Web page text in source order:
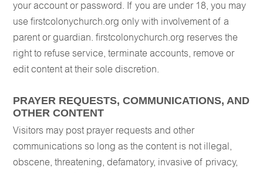
your account or password. If you are under 18, you may
use firstcolonychurch.org only with involvement of a
parent or guardian. firstcolonychurch.org reserves the
right to refuse service, terminate accounts, remove or
edit content at their sole discretion.
PRAYER REQUESTS, COMMUNICATIONS, AND
OTHER CONTENT
Visitors may post prayer requests and other
communications so long as the content is not illegal,
obscene, threatening, defamatory, invasive of privacy,